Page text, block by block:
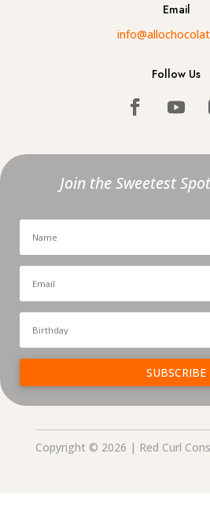
Email
Follow Us
Join the Sweetest
SUBSCRIBE
Copyright © 2026 | Red Curl